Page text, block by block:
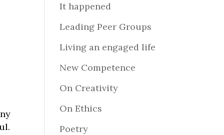
It happened
Leading Peer Groups
Living an engaged life
New Competence
On Creativity
On Ethics
Poetry